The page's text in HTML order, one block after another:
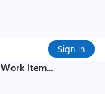
Sign in
Item...